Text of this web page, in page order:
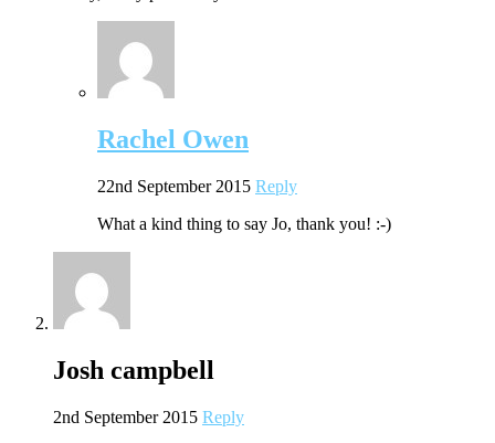
Rachel Owen
22nd September 2015 Reply
What a kind thing to say Jo, thank you! :-)
Josh campbell
2nd September 2015 Reply